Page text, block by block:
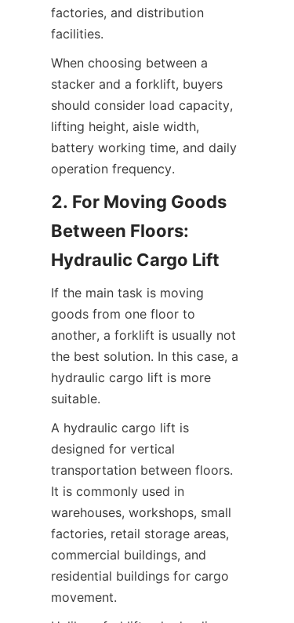
factories, and distribution
facilities.
When choosing between a
stacker and a forklift, buyers
should consider load capacity,
lifting height, aisle width,
battery working time, and daily
operation frequency.
2. For Moving Goods
Between Floors:
Hydraulic Cargo Lift
If the main task is moving
goods from one floor to
another, a forklift is usually not
the best solution. In this case, a
hydraulic cargo lift is more
suitable.
A hydraulic cargo lift is
designed for vertical
transportation between floors.
It is commonly used in
warehouses, workshops, small
factories, retail storage areas,
commercial buildings, and
residential buildings for cargo
movement.